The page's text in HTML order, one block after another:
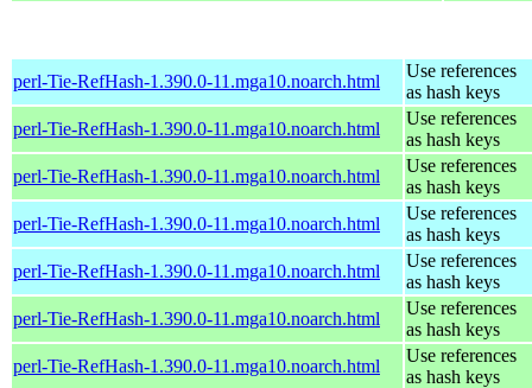
perl-Tie-RefHash-1.390.0-11.mga10.noarch.html
Use references
as hash keys
perl-Tie-RefHash-1.390.0-11.mga10.noarch.html
Use references
as hash keys
perl-Tie-RefHash-1.390.0-11.mga10.noarch.html
Use references
as hash keys
perl-Tie-RefHash-1.390.0-11.mga10.noarch.html
Use references
as hash keys
perl-Tie-RefHash-1.390.0-11.mga10.noarch.html
Use references
as hash keys
perl-Tie-RefHash-1.390.0-11.mga10.noarch.html
Use references
as hash keys
perl-Tie-RefHash-1.390.0-11.mga10.noarch.html
Use references
as hash keys